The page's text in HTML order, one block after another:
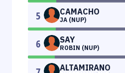
5 CAMACHO
JA (NUP)
6 SAY
ROBIN (NUP)
ALTAMIRANO